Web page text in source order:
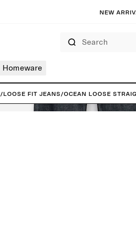
New
Homeware
/Loose fit jeans/OCEAN Loose